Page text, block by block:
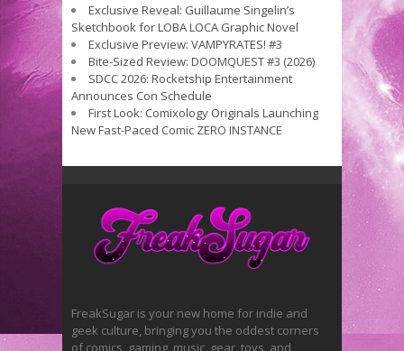
Exclusive Reveal: Guillaume Singelin’s
Sketchbook for LOBA LOCA Graphic Novel
Exclusive Preview: VAMPYRATES! #3
Bite-Sized Review: DOOMQUEST #3 (2026)
SDCC 2026: Rocketship Entertainment
Announces Con Schedule
First Look: Comixology Originals Launching
New Fast-Paced Comic ZERO INSTANCE
FreakSugar is your new home for indie and
geek culture, bringing you the oddest corners
of comics, gaming, music, gear, toys, and